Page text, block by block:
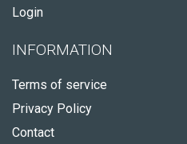
Login
INFORMATION
Terms of service
Privacy Policy
Contact